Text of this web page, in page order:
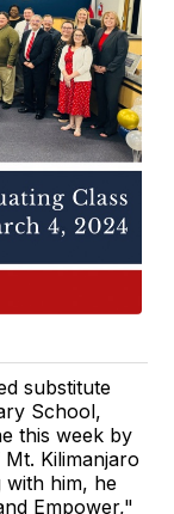
substitute
School,
this week by
Kilimanjaro
with him, he
Empower,"